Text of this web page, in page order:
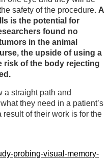
safety of the procedure. A
is the potential for
found no
in the animal
the upside of using a
risk of the body rejecting
a straight path and
they need in a patient’s
result of their work is for the
probing-visual-memory-